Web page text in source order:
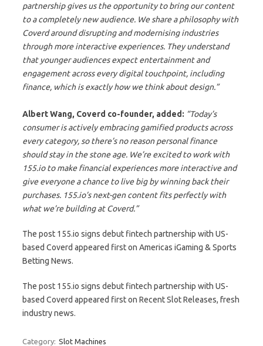
partnership gives us the opportunity to bring our content
to a completely new audience. We share a philosophy with
Coverd around disrupting and modernising industries
through more interactive experiences. They understand
that younger audiences expect entertainment and
engagement across every digital touchpoint, including
finance, which is exactly how we think about design.”
Albert Wang, Coverd co-founder, added: “Today’s
consumer is actively embracing gamified products across
every category, so there’s no reason personal finance
should stay in the stone age. We’re excited to work with
155.io to make financial experiences more interactive and
give everyone a chance to live big by winning back their
purchases. 155.io’s next-gen content fits perfectly with
what we’re building at Coverd.”
The post 155.io signs debut fintech partnership with US-
based Coverd appeared first on Americas iGaming & Sports
Betting News.
The post 155.io signs debut fintech partnership with US-
based Coverd appeared first on Recent Slot Releases, fresh
industry news.
Category: Slot Machines